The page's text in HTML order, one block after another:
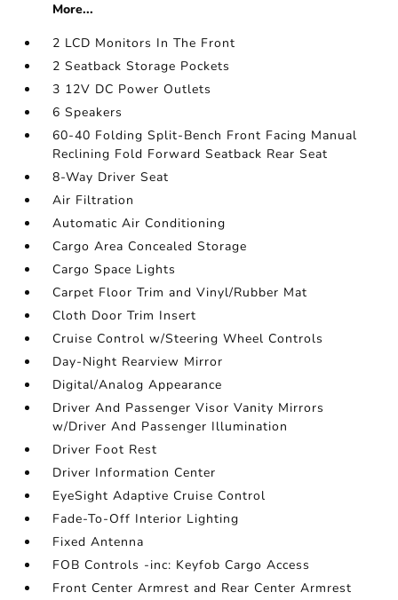
More...
2 LCD Monitors In The Front
2 Seatback Storage Pockets
3 12V DC Power Outlets
6 Speakers
60-40 Folding Split-Bench Front Facing Manual
Reclining Fold Forward Seatback Rear Seat
8-Way Driver Seat
Air Filtration
Automatic Air Conditioning
Cargo Area Concealed Storage
Cargo Space Lights
Carpet Floor Trim and Vinyl/Rubber Mat
Cloth Door Trim Insert
Cruise Control w/Steering Wheel Controls
Day-Night Rearview Mirror
Digital/Analog Appearance
Driver And Passenger Visor Vanity Mirrors
w/Driver And Passenger Illumination
Driver Foot Rest
Driver Information Center
EyeSight Adaptive Cruise Control
Fade-To-Off Interior Lighting
Fixed Antenna
FOB Controls -inc: Keyfob Cargo Access
Front Center Armrest and Rear Center Armrest